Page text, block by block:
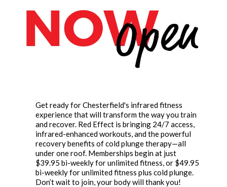
Get ready for Chesterfield's infrared fitness
experience that will transform the way you train
and recover. Red Effect is bringing 24/7 access,
infrared-enhanced workouts, and the powerful
recovery benefits of cold plunge therapy—all
under one roof. Memberships begin at just
$39.95 bi-weekly for unlimited fitness, or $49.95
bi-weekly for unlimited fitness plus cold plunge.
Don’t wait to join, your body will thank you!